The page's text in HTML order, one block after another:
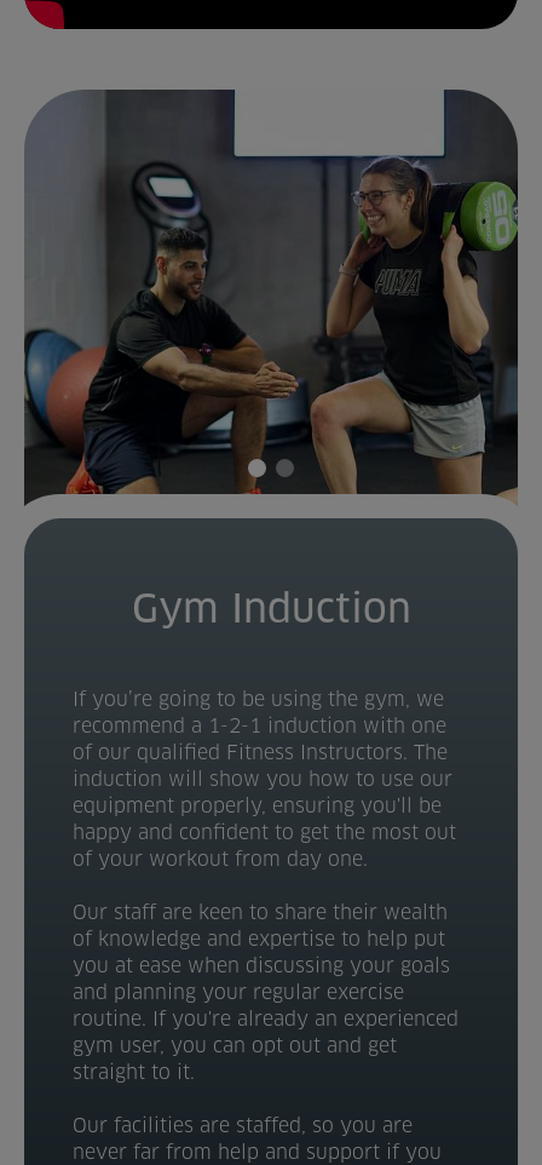
Gym Induction
If you’re going to be using the gym, we
recommend a 1-2-1 induction with one
of our qualified Fitness Instructors. The
induction will show you how to use our
equipment properly, ensuring you'll be
happy and confident to get the most out
of your workout from day one.
Our staff are keen to share their wealth
of knowledge and expertise to help put
you at ease when discussing your goals
and planning your regular exercise
routine. If you're already an experienced
gym user, you can opt out and get
straight to it.
Our facilities are staffed, so you are
never far from help and support if you